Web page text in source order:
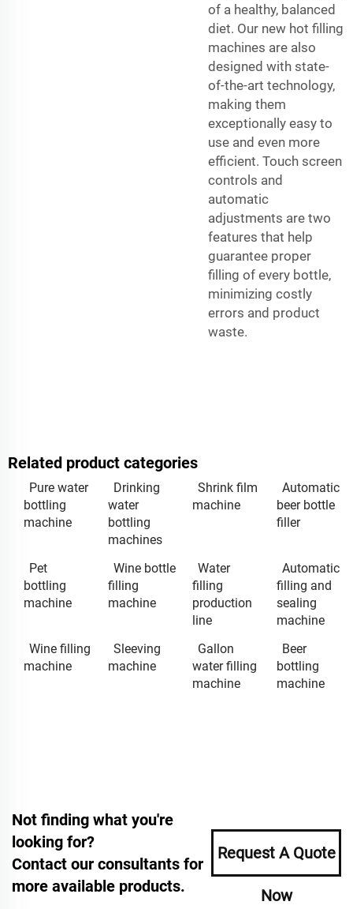
of a healthy, balanced
diet. Our new hot filling
machines are also
designed with state-
of-the-art technology,
making them
exceptionally easy to
use and even more
efficient. Touch screen
controls and
automatic
adjustments are two
features that help
guarantee proper
filling of every bottle,
minimizing costly
errors and product
waste.
Related product categories
Pure water
bottling
machine
Drinking
water
bottling
machines
Shrink film
machine
Automatic
beer bottle
filler
Pet
bottling
machine
Wine bottle
filling
machine
Water
filling
production
line
Automatic
filling and
sealing
machine
Wine filling
machine
Sleeving
machine
Gallon
water filling
machine
Beer
bottling
machine
Not finding what you're
looking for?
Contact our consultants for
more available products.
Request A Quote
Now